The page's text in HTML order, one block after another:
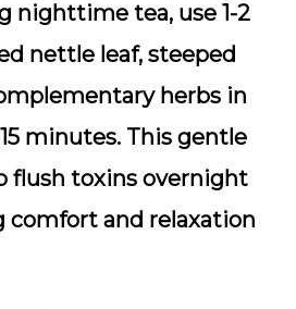
nighttime tea, use 1-2
nettle leaf, steeped
herbs in
minutes. This gentle
flush toxins overnight
and relaxation